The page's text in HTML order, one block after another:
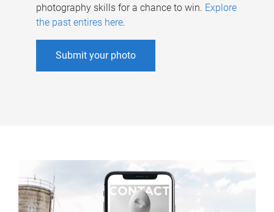
photography skills for a chance to win. Explore
the past entires here.
Submit your photo